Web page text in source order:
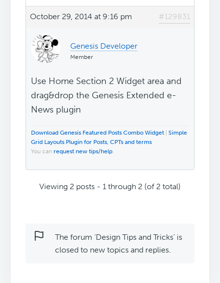
October 29, 2014 at 9:16 pm #129831
Genesis Developer
Member
Use Home Section 2 Widget area and
drag&drop the Genesis Extended e-
News plugin
Download Genesis Featured Posts Combo Widget |Simple
Grid Layouts Plugin for Posts, CPTs and terms
You can request new tips/help.
Viewing 2 posts - 1 through 2 (of 2 total)
The forum ‘Design Tips and Tricks’ is
closed to new topics and replies.